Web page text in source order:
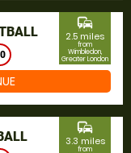
commute
2.5 miles
from
Wimbledon,
Greater London
commute
3.3 miles
from